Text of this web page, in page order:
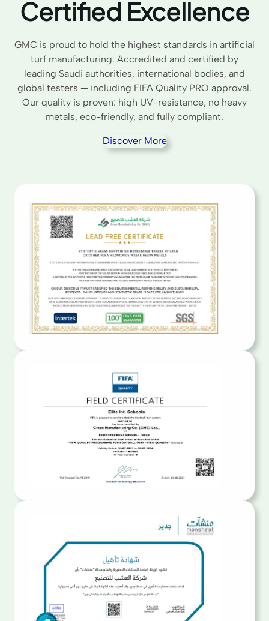
Certified Excellence
GMC is proud to hold the highest standards in artificial
turf manufacturing. Accredited and certified by
leading Saudi authorities, international bodies, and
global testers — including FIFA Quality PRO approval.
Our quality is proven: high UV-resistance, no heavy
metals, eco-friendly, and fully compliant.
Discover More